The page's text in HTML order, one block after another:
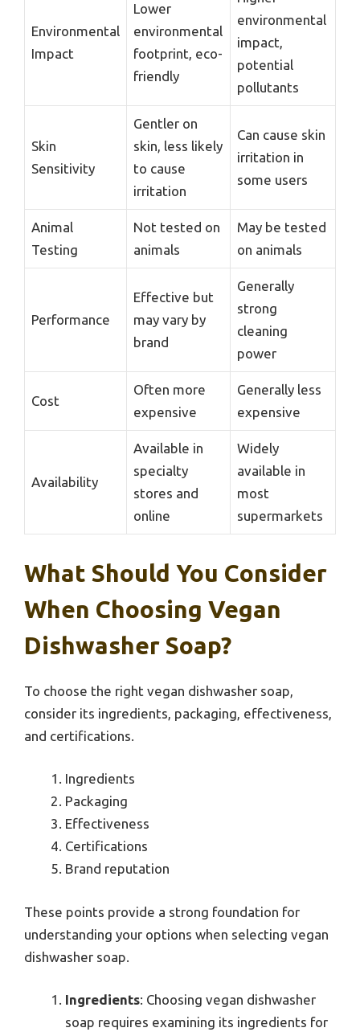
Environmental
Impact
Lower
environmental
footprint, eco-
friendly
environmental
impact,
potential
pollutants
Skin
Sensitivity
Gentler on
skin, less likely
to cause
irritation
Can cause skin
irritation in
some users
Animal
Testing
Not tested on
animals
May be tested
on animals
Performance
Effective but
may vary by
brand
Generally
strong
cleaning
power
Cost
Often more
expensive
Generally less
expensive
Availability
Available in
specialty
stores and
online
Widely
available in
most
supermarkets
What Should You Consider
When Choosing Vegan
Dishwasher Soap?
To choose the right vegan dishwasher soap,
consider its ingredients, packaging, effectiveness,
and certifications.
Ingredients
Packaging
Effectiveness
Certifications
Brand reputation
These points provide a strong foundation for
understanding your options when selecting vegan
dishwasher soap.
Ingredients: Choosing vegan dishwasher
soap requires examining its ingredients for